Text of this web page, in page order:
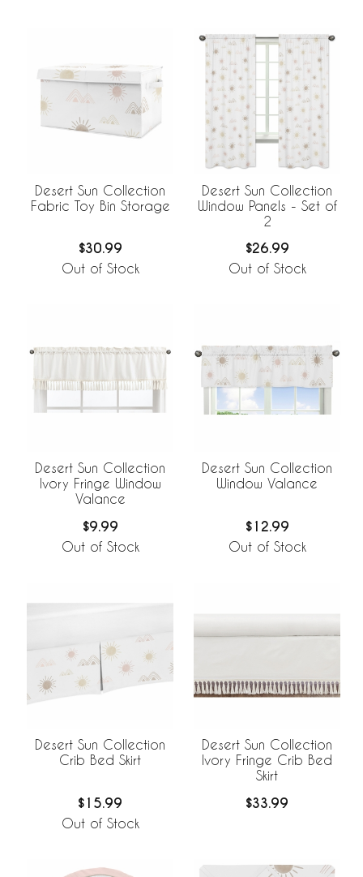
Desert Sun Collection
Fabric Toy Bin Storage
$30.99
Out of Stock
Desert Sun Collection
Window Panels - Set of
2
$26.99
Out of Stock
Desert Sun Collection
Ivory Fringe Window
Valance
$9.99
Out of Stock
Desert Sun Collection
Window Valance
$12.99
Out of Stock
Desert Sun Collection
Crib Bed Skirt
$15.99
Out of Stock
Desert Sun Collection
Ivory Fringe Crib Bed
Skirt
$33.99